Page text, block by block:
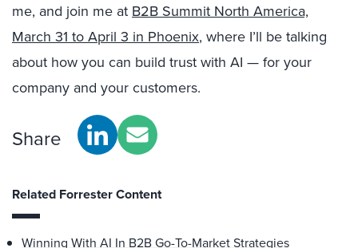
me, and join me at B2B Summit North America,
March 31 to April 3 in Phoenix, where I’ll be talking
about how you can build trust with AI — for your
company and your customers.
Share
Related Forrester Content
Winning With AI In B2B Go-To-Market Strategies